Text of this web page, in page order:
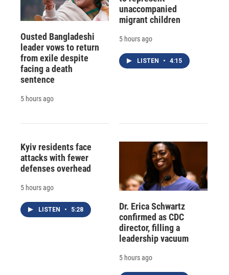
Ousted Bangladeshi
leader vows to return
from exile despite
facing a death
sentence
5 hours ago
unaccompanied
migrant children
5 hours ago
LISTEN • 4:15
Kyiv residents face
attacks with fewer
defenses overhead
5 hours ago
LISTEN • 5:28
Dr. Erica Schwartz
confirmed as CDC
director, filling a
leadership vacuum
5 hours ago